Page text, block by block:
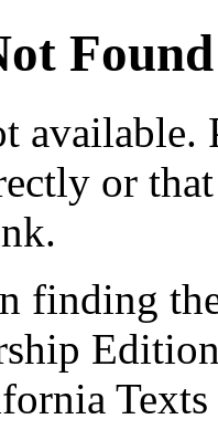
Found
available.
or
finding
Texts